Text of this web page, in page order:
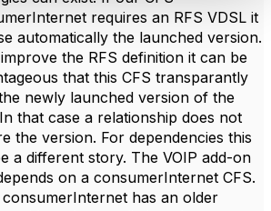
requires an RFS VDSL it
automatically the launched version.
the RFS definition it can be
that this CFS transparantly
newly launched version of the
that case a relationship does not
the version. For dependencies this
a different story. The VOIP add-on
on a consumerInternet CFS.
has an older